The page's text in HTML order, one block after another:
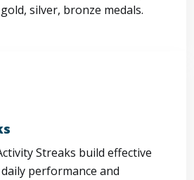
silver, bronze medals.
Streaks build effective
performance and